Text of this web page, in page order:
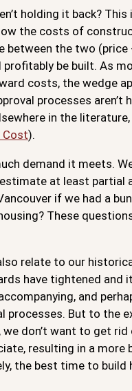
holding it back?
the costs of
between the two
be built. As
costs, the wedge
processes aren’t
in the
Cost).
demand it meets.
at least partial
if we had a
These
relate to our
have tightened and
and
processes. But to the
don’t want to get
resulting in a more
the best time to build